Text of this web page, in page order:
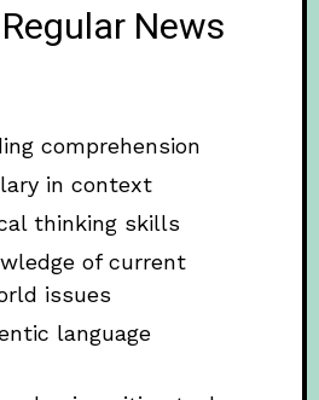
News
comprehension
in context
thinking skills
of current
issues
language